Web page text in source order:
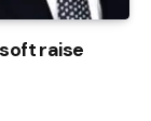
raise